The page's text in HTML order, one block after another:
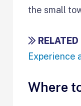
the small
RELATED
Experience
Where